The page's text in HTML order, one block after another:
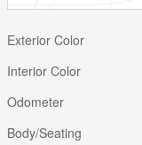
Exterior Color
Interior Color
Odometer
Body/Seating